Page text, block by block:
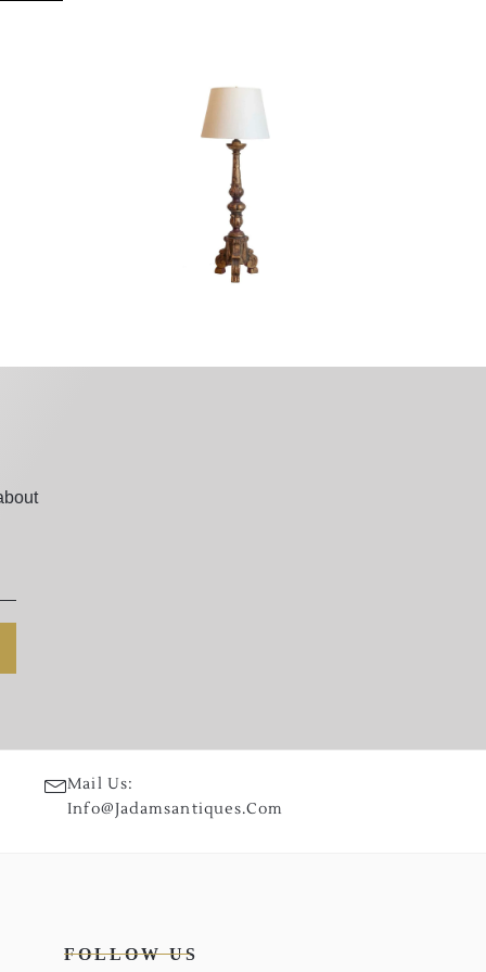
Mail Us:
Info@jadamsantiques.com
FOLLOW US